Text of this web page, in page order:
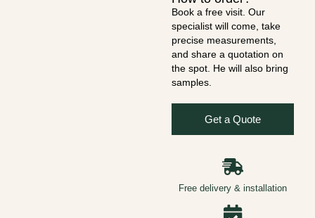
Book a free visit. Our
specialist will come, take
precise measurements,
and share a quotation on
the spot. He will also bring
samples.
Get a Quote
Free delivery & installation